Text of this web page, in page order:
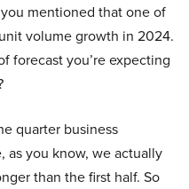
mentioned that one of
volume growth in 2024.
forecast you’re expecting
quarter business
as you know, we actually
than the first half. So